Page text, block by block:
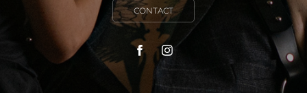
CONTACT